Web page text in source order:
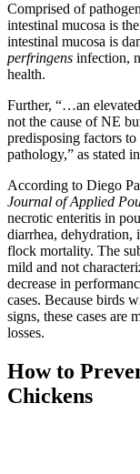
Comprised of
intestinal mucosa is
intestinal mucosa is
perfringens infection,
health.
Further, “…an
not the cause of NE
predisposing factors
pathology,” as stated
According to Diego
Journal of Applied
necrotic enteritis in
diarrhea, dehydration,
flock mortality. The
mild and not
decrease in
cases. Because birds
signs, these cases are
losses.
How to
Chickens